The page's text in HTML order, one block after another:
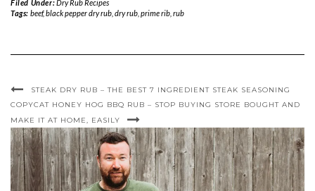
Filed Under:Dry Rub Recipes
Tags: beef,black pepper dry rub, dry rub, prime rib, rub
STEAK DRY RUB – THE BEST 7 INGREDIENT STEAK SEASONING
COPYCAT HONEY HOG BBQ RUB – STOP BUYING STORE BOUGHT AND
MAKE IT AT HOME, EASILY